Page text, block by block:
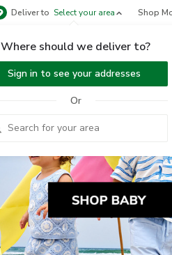
Deliver to Select your area
Where should we deliver to?
Sign in to see your addresses
Or
Shop
Sign Up or Sign In